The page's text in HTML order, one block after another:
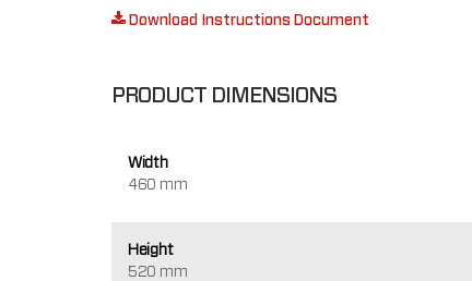
Download Instructions Document
PRODUCT DIMENSIONS
Width
460 mm
Height
520 mm